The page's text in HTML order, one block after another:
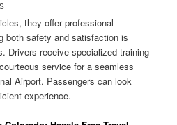
they offer professional
both safety and satisfaction is
Drivers receive specialized training
service for a seamless
Airport. Passengers can look
experience.